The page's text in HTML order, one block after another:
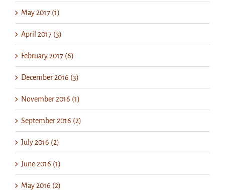
May 2017 (1)
April 2017 (3)
February 2017 (6)
December 2016 (3)
November 2016 (1)
September 2016 (2)
July 2016 (2)
June 2016 (1)
May 2016 (2)